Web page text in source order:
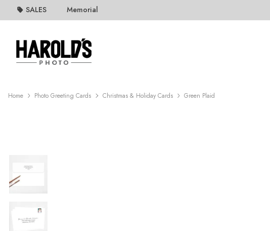
SALES Memorial
Home Photo Greeting Cards Christmas & Holiday Cards Green Plaid